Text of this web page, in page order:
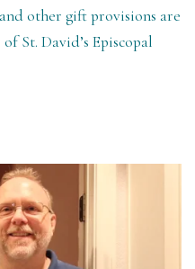
other gift provisions are
St. David’s Episcopal